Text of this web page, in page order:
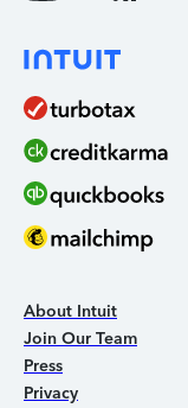
About Intuit
Join Our Team
Press
Privacy